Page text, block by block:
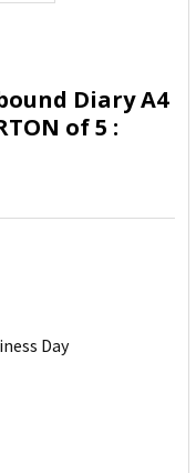
Diary A4
of 5 :
Day